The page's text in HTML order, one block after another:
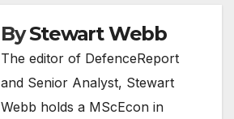
ByStewart Webb
The editor of DefenceReport
and Senior Analyst, Stewart
Webb holds a MScEcon in